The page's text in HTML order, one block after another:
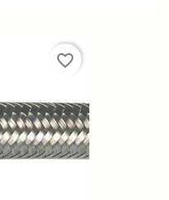
favorite_border